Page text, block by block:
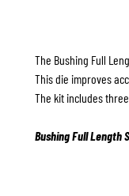
The Bushing Full
This die improves
The kit includes
Bushing Full Length